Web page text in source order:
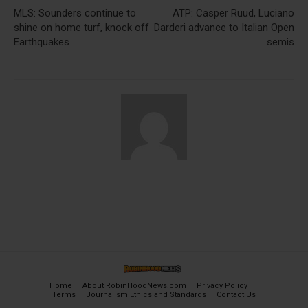
MLS: Sounders continue to
shine on home turf, knock off
Earthquakes
ATP: Casper Ruud, Luciano
Darderi advance to Italian Open
semis
Home About RobinHoodNews.com
Privacy Policy
Terms
Journalism Ethics and Standards Contact Us